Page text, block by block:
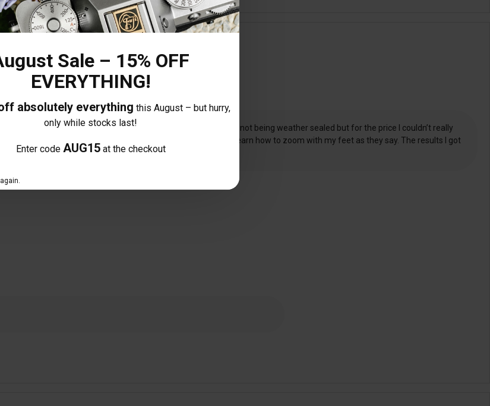
Sale – 15% OFF
EVERYTHING!
absolutely everything this August – but hurry,
only while stocks last!
Enter code AUG15at the checkout
it, I was concerned about it not having an aperture ring and not being weather sealed but for the price I couldn’t really
on the camera, I usually have zooms but I’m getting to learn how to zoom with my feet as they say. The results I got